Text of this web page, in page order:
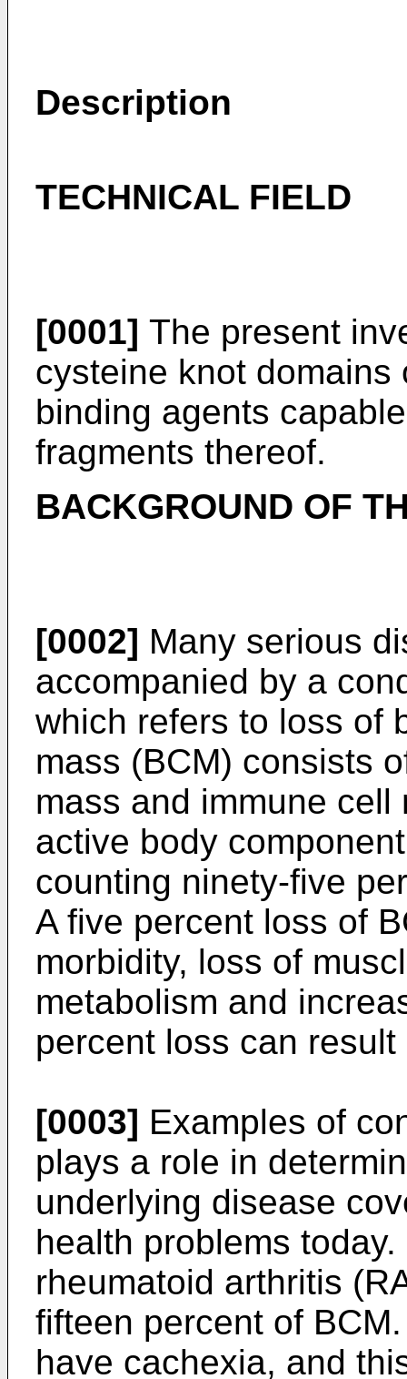
Description
TECHNICAL FIELD
[0001] The present
cysteine knot domains
binding agents
fragments thereof.
BACKGROUND OF
[0002] Many serious
accompanied by a
which refers to loss of
mass (BCM) consists
mass and immune
active body
counting ninety-five
A five percent loss of
morbidity, loss of
metabolism and
percent loss can
[0003] Examples of
plays a role in
underlying disease
health problems
rheumatoid arthritis
fifteen percent of
have cachexia, and